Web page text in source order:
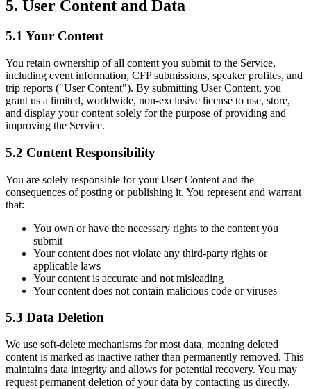
5. User Content and Data
5.1 Your Content
You retain ownership of all content you submit to the Service,
including event information, CFP submissions, speaker profiles, and
trip reports ("User Content"). By submitting User Content, you
grant us a limited, worldwide, non-exclusive license to use, store,
and display your content solely for the purpose of providing and
improving the Service.
5.2 Content Responsibility
You are solely responsible for your User Content and the
consequences of posting or publishing it. You represent and warrant
that:
You own or have the necessary rights to the content you
submit
Your content does not violate any third-party rights or
applicable laws
Your content is accurate and not misleading
Your content does not contain malicious code or viruses
5.3 Data Deletion
We use soft-delete mechanisms for most data, meaning deleted
content is marked as inactive rather than permanently removed. This
maintains data integrity and allows for potential recovery. You may
request permanent deletion of your data by contacting us directly.